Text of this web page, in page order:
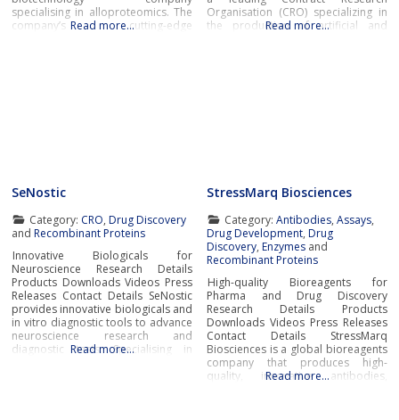
specialising in alloproteomics. The
company’s cutting-edge
Read more…
Organisation (CRO) specializing in
the production of artificial and
Read more…
SeNostic
Category: CRO, Drug Discovery
andRecombinant Proteins
Innovative Biologicals for
Neuroscience Research Details
Products Downloads Videos Press
Releases Contact Details SeNostic
provides innovative biologicals and
in vitro diagnostic tools to advance
neuroscience research and
diagnostic tests. Specialising in
Read more…
StressMarq Biosciences
Category: Antibodies, Assays,
Drug Development,Drug
Discovery,Enzymes and
Recombinant Proteins
High-quality Bioreagents for
Pharma and Drug Discovery
Research Details Products
Downloads Videos Press Releases
Contact Details StressMarq
Biosciences is a global bioreagents
company that produces high-
quality, innovative antibodies,
Read more…